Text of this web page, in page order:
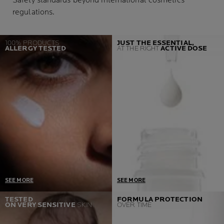
regulations.
100% PRODUCTS
ALLERGY TESTED
SEE MORE
One Prerequisite = Zero
Allergic reactions
If we detect a single case,
JUST THE ESSENTIAL,
AT THE RIGHTACTIVE DOSE
SEE MORE
Developed in collaboration
with dermatologist and
TESTED
ON VERY SENSITIVESKIN
FORMULA PROTECTION
OVER TIME